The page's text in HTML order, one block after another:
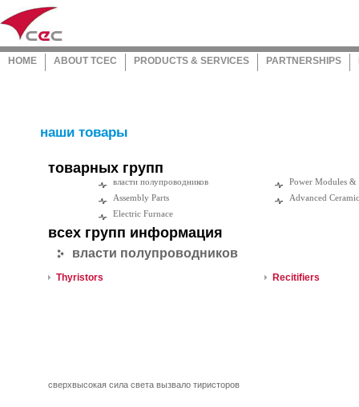
HOME ABOUT TCEC PRODUCTS & SERVICES PARTNERSHIPS
наши товары
товарных групп
власти полупроводников
Power Modules &
Assembly Parts
Advanced
Electric Furnace
всех групп информация
власти полупроводников
Thyristors
сверхвысокая сила света вызвало тиристоров
Recitifiers